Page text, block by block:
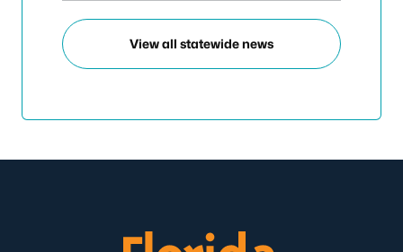
View all statewide news